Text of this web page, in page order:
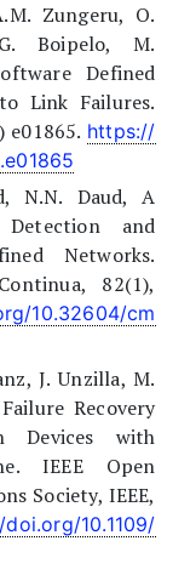
Zungeru, O.
Boipelo, M.
Defined
Link Failures.
https://
N.N. Daud, A
and
Networks.
82(1),
10.32604/cm
J. Unzilla, M.
Recovery
Devices with
IEEE Open
Society, IEEE,
10.1109/